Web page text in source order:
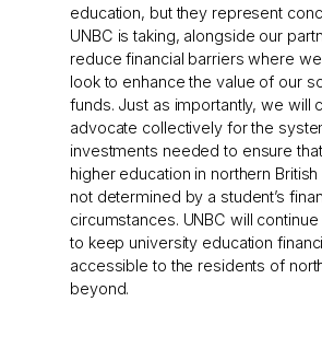
education, but they represent
UNBC is taking, alongside our
reduce financial barriers where
look to enhance the value of our
funds. Just as importantly, we will
advocate collectively for the
investments needed to ensure
higher education in northern
not determined by a student’s
circumstances. UNBC will
to keep university education
accessible to the residents of
beyond.